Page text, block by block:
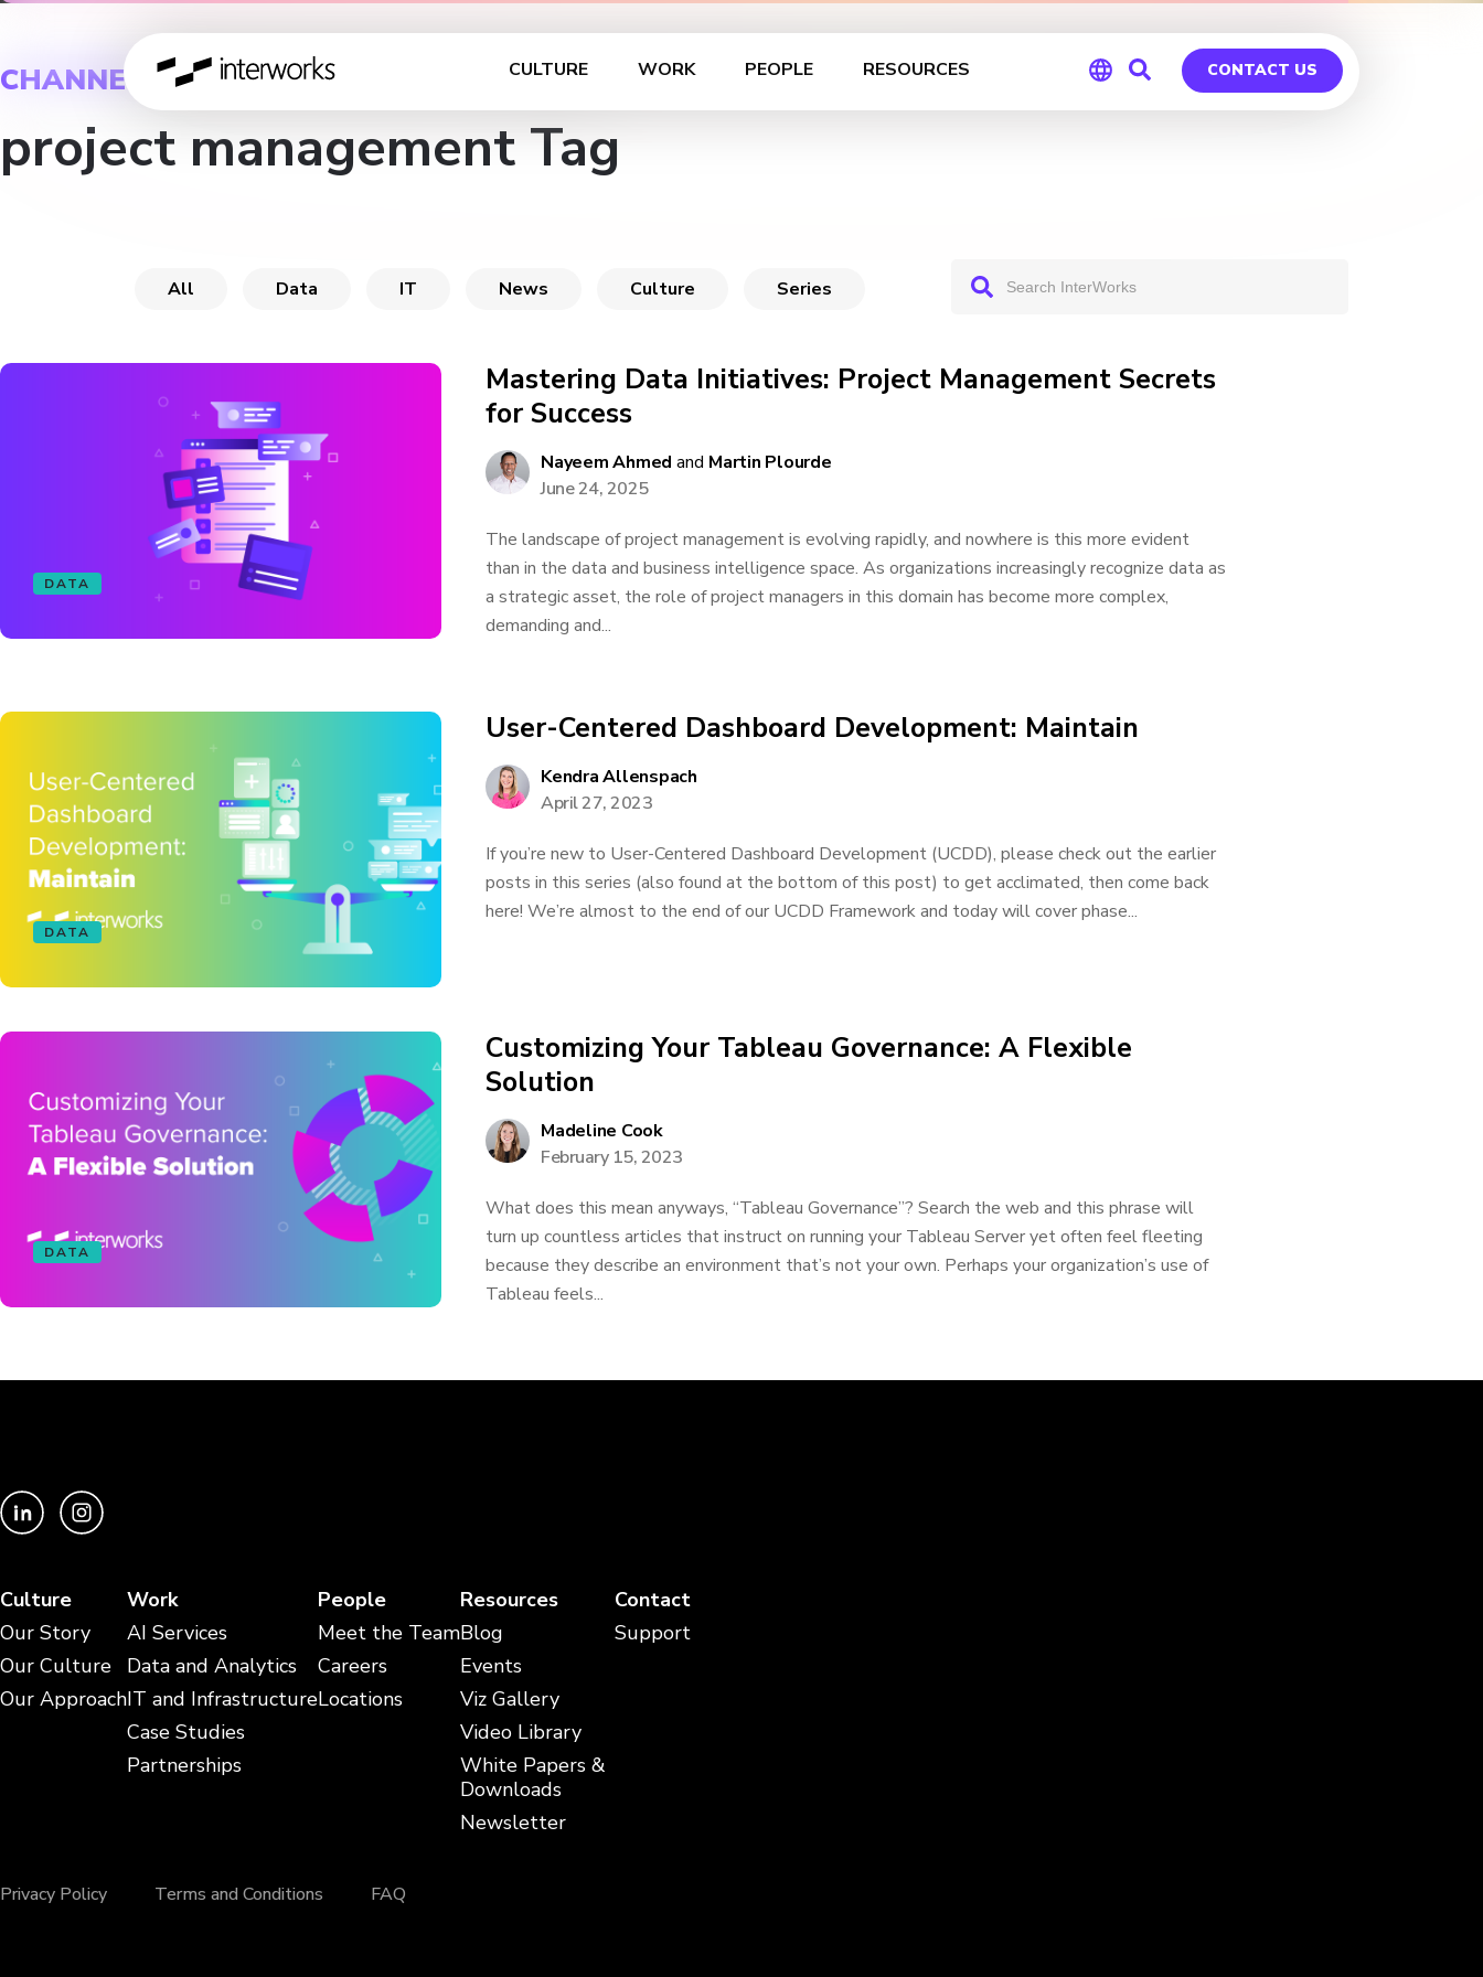
CULTURE WORK PEOPLE RESOURCES CONTACT US
CHANNEL
project management Tag
All Data IT News Culture Series
DATA
Mastering Data Initiatives: Project Management Secrets
for Success
Nayeem Ahmed and Martin Plourde
June 24, 2025
The landscape of project management is evolving rapidly, and nowhere is this more evident
than in the data and business intelligence space. As organizations increasingly recognize data as
a strategic asset, the role of project managers in this domain has become more complex,
demanding and...
DATA
User-Centered Dashboard Development: Maintain
Kendra Allenspach
April 27, 2023
If you’re new to User-Centered Dashboard Development (UCDD), please check out the earlier
posts in this series (also found at the bottom of this post) to get acclimated, then come back
here! We’re almost to the end of our UCDD Framework and today will cover phase...
DATA
Customizing Your Tableau Governance: A Flexible
Solution
Madeline Cook
February 15, 2023
What does this mean anyways, “Tableau Governance”? Search the web and this phrase will
turn up countless articles that instruct on running your Tableau Server yet often feel fleeting
because they describe an environment that’s not your own. Perhaps your organization’s use of
Tableau feels...
Culture
Our Story
Our Culture
Our Approach
Work
AI Services
Data and Analytics
IT and Infrastructure
Case Studies
Partnerships
People
Meet the Team
Careers
Locations
Resources
Blog
Events
Viz Gallery
Video Library
White Papers &
Downloads
Newsletter
Contact
Support
Privacy Policy Terms and Conditions FAQ